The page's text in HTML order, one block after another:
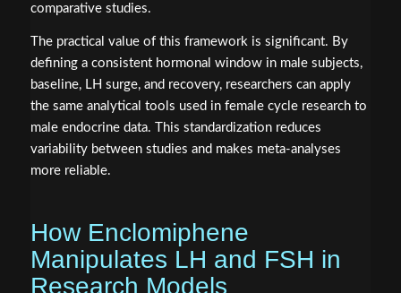
comparative studies.
The practical value of this framework is significant. By
defining a consistent hormonal window in male subjects,
baseline, LH surge, and recovery, researchers can apply
the same analytical tools used in female cycle research to
male endocrine data. This standardization reduces
variability between studies and makes meta-analyses
more reliable.
How Enclomiphene
Manipulates LH and FSH in
Research Models